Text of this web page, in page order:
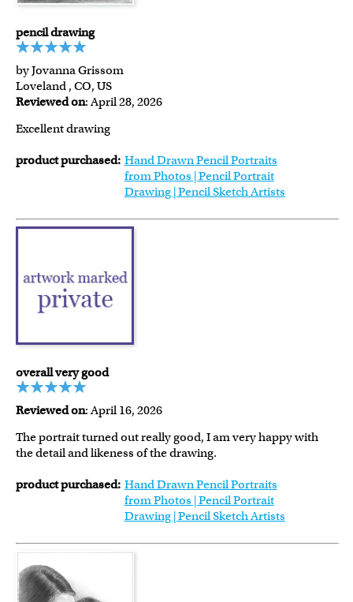
pencil drawing
by Jovanna Grissom
Loveland , CO, US
Reviewed on: April 28, 2026
Excellent drawing
product purchased: Hand Drawn Pencil Portraits
from Photos | Pencil Portrait
Drawing | Pencil Sketch Artists
overall very good
Reviewed on: April 16, 2026
The portrait turned out really good, I am very happy with
the detail and likeness of the drawing.
product purchased: Hand Drawn Pencil Portraits
from Photos | Pencil Portrait
Drawing | Pencil Sketch Artists